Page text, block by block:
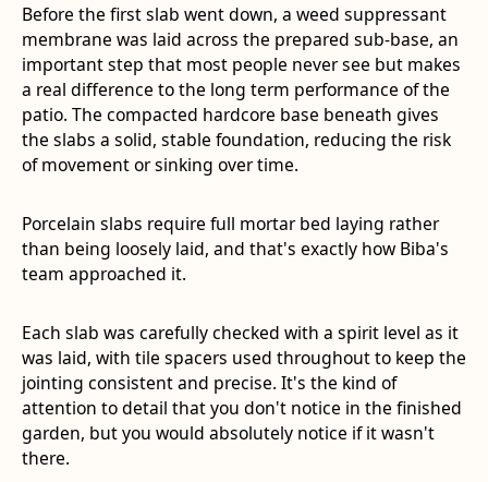
Before the first slab went down, a weed suppressant
membrane was laid across the prepared sub-base, an
important step that most people never see but makes
a real difference to the long term performance of the
patio. The compacted hardcore base beneath gives
the slabs a solid, stable foundation, reducing the risk
of movement or sinking over time.
Porcelain slabs require full mortar bed laying rather
than being loosely laid, and that's exactly how Biba's
team approached it.
Each slab was carefully checked with a spirit level as it
was laid, with tile spacers used throughout to keep the
jointing consistent and precise. It's the kind of
attention to detail that you don't notice in the finished
garden, but you would absolutely notice if it wasn't
there.